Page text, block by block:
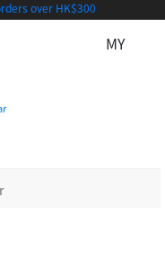
over HK$300
MY